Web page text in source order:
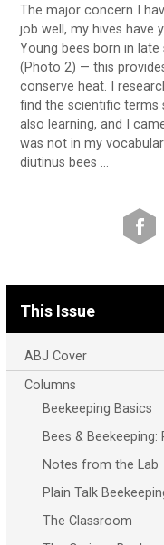
The major concern I
job well, my hives have
Young bees born in
(Photo 2) — this
conserve heat. I
find the scientific terms
also learning, and I
was not in my
diutinus bees …
This Issue
ABJ Cover
Columns
Beekeeping Basics
Bees &
Notes from the Lab
Plain Talk
The Classroom